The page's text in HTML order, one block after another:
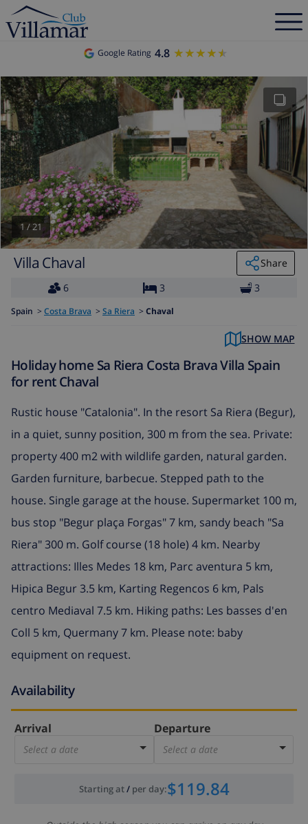
Google Rating 4.8 ★★★★★
★★★★★
1 /21
Villa Chaval
Share
6
3 3
Spain > Costa Brava > Sa Riera > Chaval
SHOW MAP
Holiday home Sa Riera Costa Brava Villa Spain
for rent Chaval
Rustic house "Catalonia". In the resort Sa Riera (Begur),
in a quiet, sunny position, 300 m from the sea. Private:
property 400 m2 with wildlife garden, natural garden.
Garden furniture, barbecue. Stepped path to the
house. Single garage at the house. Supermarket 100 m,
bus stop "Begur plaça Forgas" 7 km, sandy beach "Sa
Riera" 300 m. Golf course (18 hole) 4 km. Nearby
attractions: Illes Medes 18 km, Parc aventura 5 km,
Hipica Begur 3.5 km, Karting Regencos 6 km, Pals
centro Mediaval 7.5 km. Hiking paths: Les basses d'en
Coll 5 km, Quermany 7 km. Please note: baby
equipment on request.
Availability
Arrival
Select a date
Departure
Select a date
Starting at/ per day:$119.84